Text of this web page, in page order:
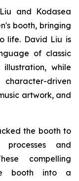
and Kodasea
booth, bringing
life. David Liu is
of classic
while
driven
artwork, and
the booth to
and
compelling
booth into a